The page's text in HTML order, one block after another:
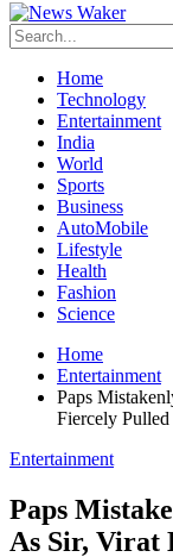
Home
Technology
Entertainment
India
World
Sports
Business
AutoMobile
Lifestyle
Health
Fashion
Science
Home
Entertainment
Paps
Fiercely
Entertainment
Paps
As Sir, Virat